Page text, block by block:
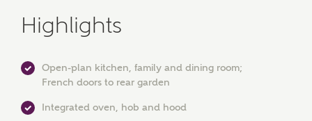
Highlights
Open-plan kitchen, family and dining room;
French doors to rear garden
Integrated oven, hob and hood